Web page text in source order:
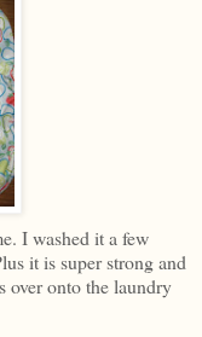
I washed it a few
it is super strong and
over onto the laundry